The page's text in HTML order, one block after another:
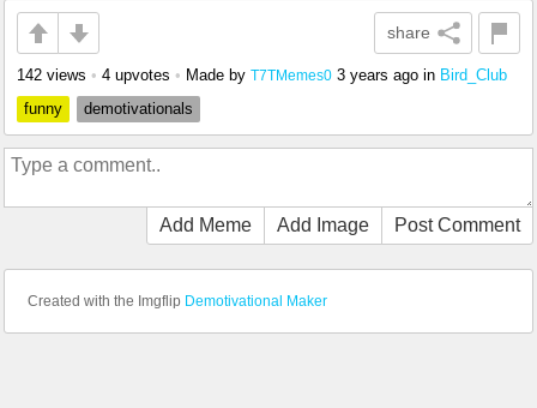
share
142 views • 4 upvotes • Made by T7TMemes0 3 years ago in Bird_Club
funny
demotivationals
Add Meme Add Image Post Comment
Created with the Imgflip Demotivational Maker